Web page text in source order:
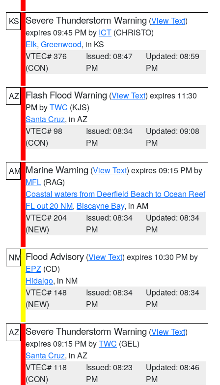
KS Severe Thunderstorm Warning (View Text)
expires 09:45 PM by ICT (CHRISTO)
Elk, Greenwood, in KS
VTEC# 376
(CON)
Issued: 08:47
PM
Updated: 08:59
PM
AZ Flash Flood Warning (View Text) expires 11:30
PM byTWC (KJS)
Santa Cruz, in AZ
VTEC# 98
(CON)
Issued: 08:34
PM
Updated: 09:08
PM
AM Marine Warning (View Text) expires 09:15 PM by
MFL (RAG)
Coastal waters from Deerfield Beach to Ocean Reef
FL out 20 NM, Biscayne Bay, in AM
VTEC# 204
(NEW)
Issued: 08:34
PM
Updated: 08:34
PM
NM Flood Advisory (View Text) expires 10:30 PM by
EPZ (CD)
Hidalgo, in NM
VTEC# 148
(NEW)
Issued: 08:34
PM
Updated: 08:34
PM
AZ Severe Thunderstorm Warning (View Text)
expires 09:15 PM byTWC (GEL)
Santa Cruz, in AZ
VTEC# 118
(CON)
Issued: 08:23
PM
Updated: 08:46
PM